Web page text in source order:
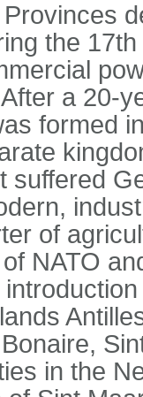
the
a 20-
formed
suffered
of
NATO
in the